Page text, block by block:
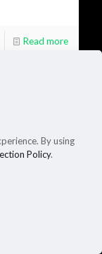
Read more
By using
Policy.